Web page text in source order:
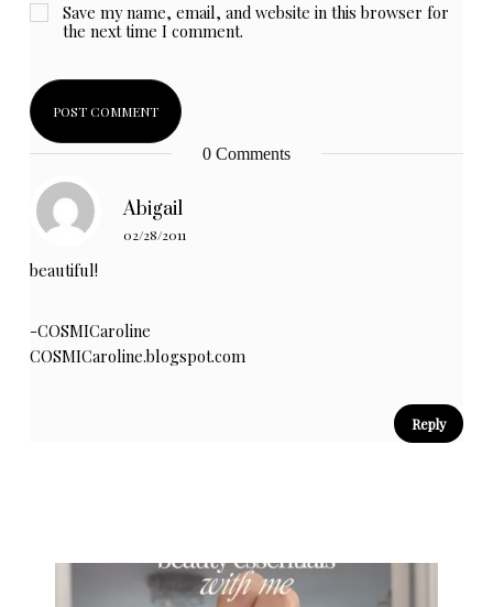
Save my name, email, and website in this browser for
the next time I comment.
0 Comments
Abigail
02/28/2011
beautiful!
-COSMICaroline
COSMICaroline.blogspot.com
Reply